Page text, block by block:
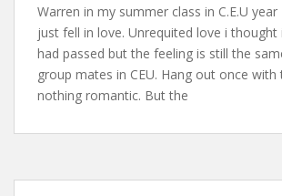
Warren in my summer class in C.E.U
just fell in love. Unrequited love i thought
had passed but the feeling is still the
group mates in CEU. Hang out once with
nothing romantic. But the